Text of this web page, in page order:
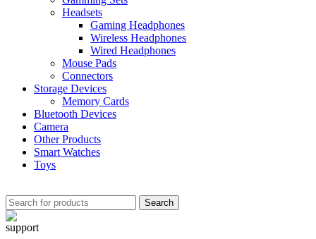
Headsets
Gaming Headphones
Wireless Headphones
Wired Headphones
Mouse Pads
Connectors
Storage Devices
Memory Cards
Bluetooth Devices
Camera
Other Products
Smart Watches
Toys
Search